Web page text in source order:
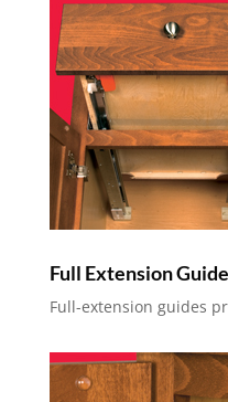
Full Extension
Full-extension guides